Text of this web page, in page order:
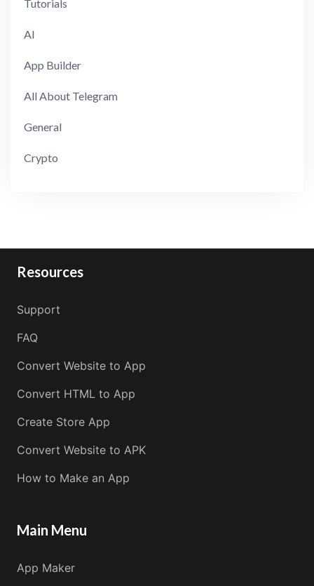
Tutorials
AI
App Builder
All About Telegram
General
Crypto
Resources
Support
FAQ
Convert Website to App
Convert HTML to App
Create Store App
Convert Website to APK
How to Make an App
Main Menu
App Maker